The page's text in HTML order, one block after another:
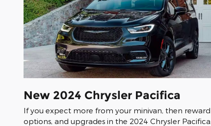
New 2024 Chrysler Pacifica
If you expect more from your minivan, then reward
options, and upgrades in the 2024 Chrysler